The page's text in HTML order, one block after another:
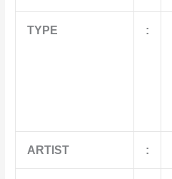
TYPE :
ARTIST :